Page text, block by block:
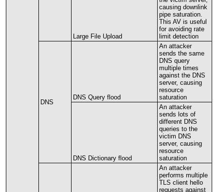
Large File Upload
causing downlink
pipe saturation
This AV is useful
for avoiding rate
limit detection
DNS
DNS Query flood
An attacker
sends the same
DNS query
multiple times
against the DNS
server, causing
resource
saturation
DNS Dictionary flood
An attacker
sends lots of
different DNS
queries to the
victim DNS
server, causing
resource
saturation
An attacker
performs multiple
TLS client hello
requests against